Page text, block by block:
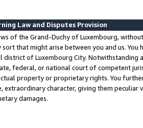
Law and Disputes Provision
of the Grand-Duchy of Luxembourg,
sort that might arise between you and us.
district of Luxembourg City. Notwithstanding
federal, or national court of competent
property or proprietary rights. You
extraordinary character, giving them
damages.